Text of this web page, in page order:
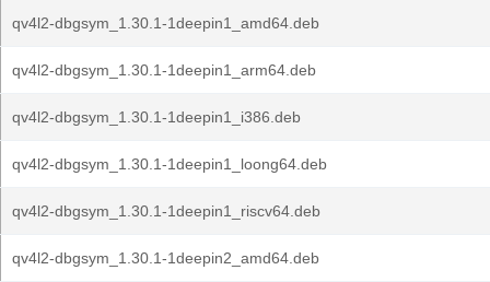
qv4l2-dbgsym_1.30.1-1deepin1_amd64.deb
qv4l2-dbgsym_1.30.1-1deepin1_arm64.deb
qv4l2-dbgsym_1.30.1-1deepin1_i386.deb
qv4l2-dbgsym_1.30.1-1deepin1_loong64.deb
qv4l2-dbgsym_1.30.1-1deepin1_riscv64.deb
qv4l2-dbgsym_1.30.1-1deepin2_amd64.deb